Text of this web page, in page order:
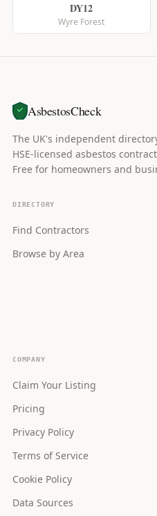
DY12
Wyre Forest
AsbestosCheck
The UK's independent
HSE-licensed asbestos
Free for homeowners and
DIRECTORY
Find Contractors
Browse by Area
COMPANY
Claim Your Listing
Pricing
Privacy Policy
Terms of Service
Cookie Policy
Data Sources